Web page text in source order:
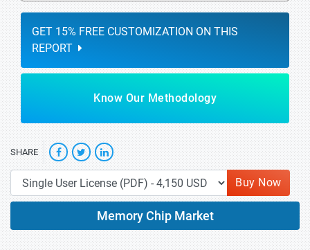
GET 15% FREE CUSTOMIZATION ON THIS
REPORT
Know Our Methodology
SHARE
Buy Now
Memory Chip Market